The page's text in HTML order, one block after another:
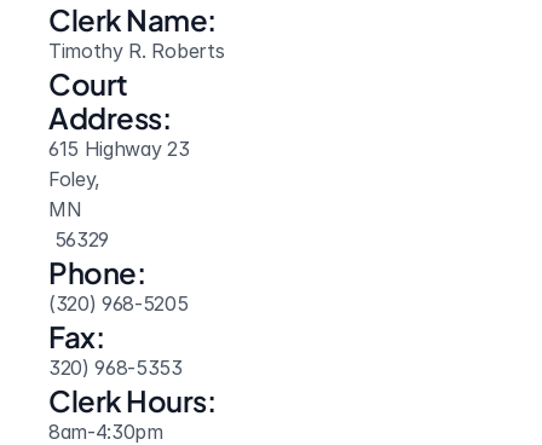
Clerk Name:
Timothy R. Roberts
Court
Address:
615 Highway 23
Foley,
MN
56329
Phone:
(320) 968-5205
Fax:
320) 968-5353
Clerk Hours:
8am-4:30pm